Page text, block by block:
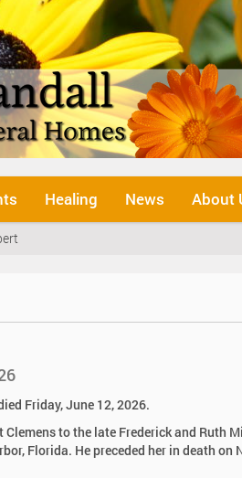
Healing News About
Friday, June 12, 2026.
to the late Frederick and Ruth
Florida. He preceded her in death on